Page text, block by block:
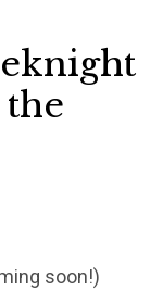
soon!)